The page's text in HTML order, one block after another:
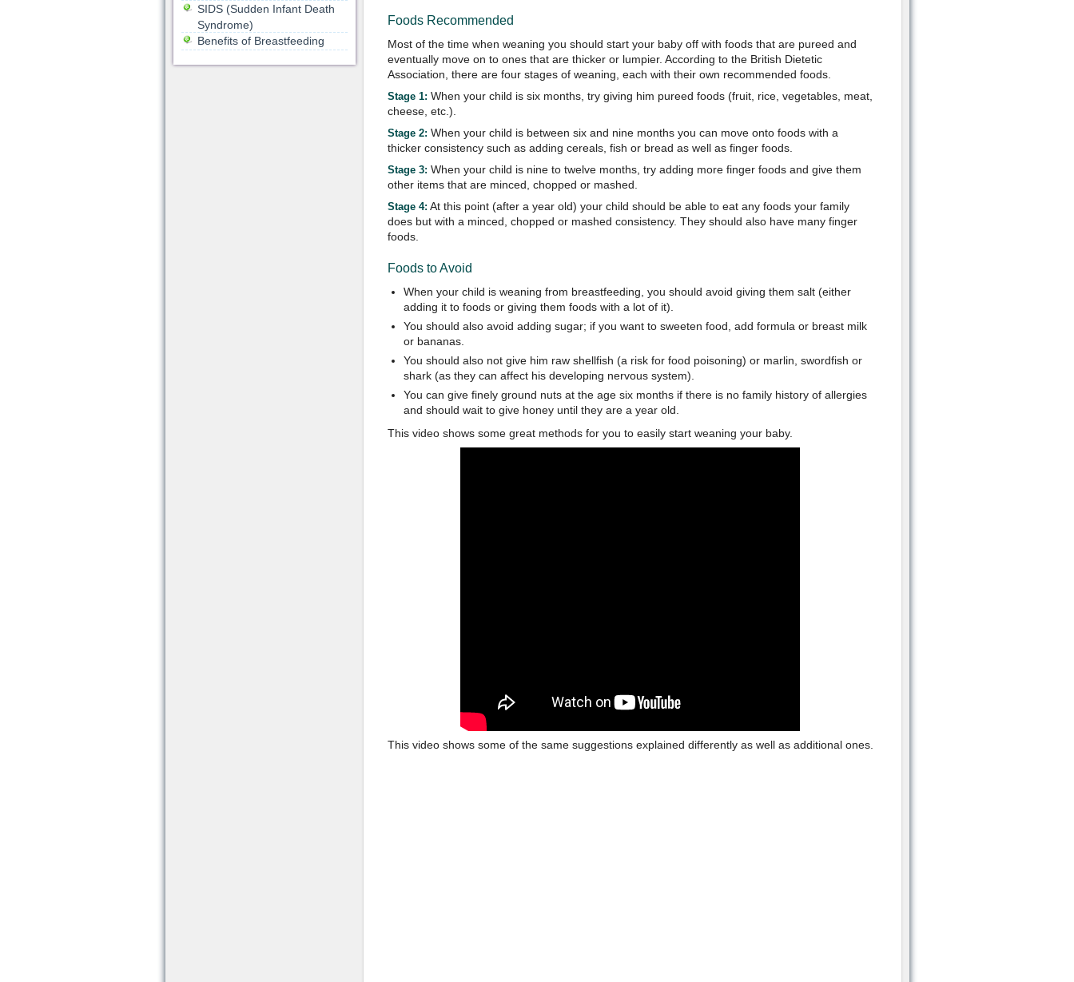
Foods Recommended
Most of the time when weaning you should start your baby off with foods that are pureed and
eventually move on to ones that are thicker or lumpier. According to the British Dietetic
Association, there are four stages of weaning, each with their own recommended foods.
Stage 1: When your child is six months, try giving him pureed foods (fruit, rice, vegetables, meat,
cheese, etc.).
Stage 2: When your child is between six and nine months you can move onto foods with a
thicker consistency such as adding cereals, fish or bread as well as finger foods.
Stage 3: When your child is nine to twelve months, try adding more finger foods and give them
other items that are minced, chopped or mashed.
Stage 4: At this point (after a year old) your child should be able to eat any foods your family
does but with a minced, chopped or mashed consistency. They should also have many finger
foods.
Foods to Avoid
When your child is weaning from breastfeeding, you should avoid giving them salt (either
adding it to foods or giving them foods with a lot of it).
You should also avoid adding sugar; if you want to sweeten food, add formula or breast milk
or bananas.
You should also not give him raw shellfish (a risk for food poisoning) or marlin, swordfish or
shark (as they can affect his developing nervous system).
You can give finely ground nuts at the age six months if there is no family history of allergies
and should wait to give honey until they are a year old.
This video shows some great methods for you to easily start weaning your baby.
This video shows some of the same suggestions explained differently as well as additional ones.
SIDS (Sudden Infant Death
Syndrome)
Benefits of Breastfeeding